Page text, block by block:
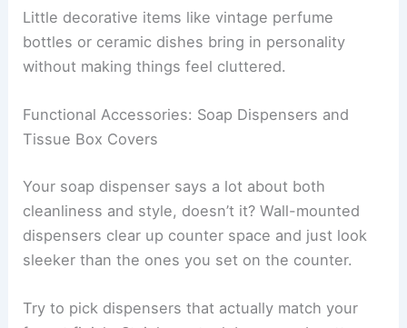
Little decorative items like vintage perfume
bottles or ceramic dishes bring in personality
without making things feel cluttered.
Functional Accessories: Soap Dispensers and
Tissue Box Covers
Your soap dispenser says a lot about both
cleanliness and style, doesn’t it? Wall-mounted
dispensers clear up counter space and just look
sleeker than the ones you set on the counter.
Try to pick dispensers that actually match your